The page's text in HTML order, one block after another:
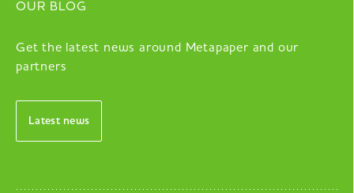
OUR BLOG
Get the latest news around Metapaper and our
partners
Latest news